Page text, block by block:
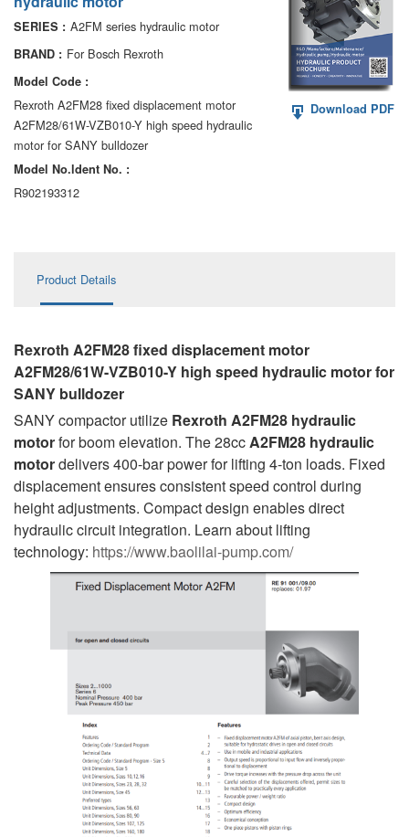
AA6VM
ALA6VM
A2VK
A20VO/A20VLO/AA20VLO
A7VKG/A7VKO
AL A10VE/AA10VE
AL A10VM/AA10VM
SERIES : A2FM series hydraulic motor
BRAND : For Bosch Rexroth
Model Code :
Rexroth A2FM28 fixed displacement motor
A2FM28/61W-VZB010-Y high speed hydraulic
motor for SANY bulldozer
Model No.ldent No. :
R902193312
Download PDF
Product Details
Rexroth A2FM28 fixed displacement motor
A2FM28/61W-VZB010-Y high speed hydraulic motorfor
SANY bulldozer
SANY compactor utilize Rexroth A2FM28 hydraulic
motorfor boom elevation. The 28ccA2FM28 hydraulic
motordelivers 400-bar power for lifting 4-ton loads. Fixed
displacement ensures consistent speed control during
height adjustments. Compact design enables direct
hydraulic circuit integration. Learn about lifting
technology: https://www.baolilai-pump.com/